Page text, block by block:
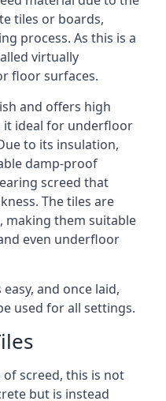
tiles or boards,
process. As this is a
virtually
floor surfaces.
and offers high
it ideal for underfloor
to its insulation,
damp-proof
screed that
The tiles are
making them suitable
even underfloor
and once laid,
used for all settings.
screed, this is not
but is instead